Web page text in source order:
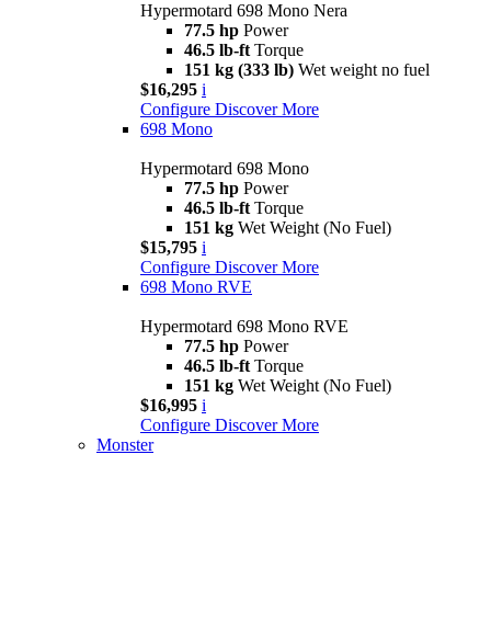
Hypermotard 698 Mono Nera
77.5 hp Power
46.5 lb-ft Torque
151 kg (333 lb) Wet weight no fuel
$16,295 i
Configure Discover More
698 Mono
Hypermotard 698 Mono
77.5 hp Power
46.5 lb-ft Torque
151 kg Wet Weight (No Fuel)
$15,795 i
Configure Discover More
698 Mono RVE
Hypermotard 698 Mono RVE
77.5 hp Power
46.5 lb-ft Torque
151 kg Wet Weight (No Fuel)
$16,995 i
Configure Discover More
Monster